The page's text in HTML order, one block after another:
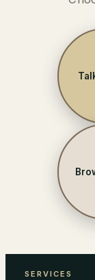
SERVICES